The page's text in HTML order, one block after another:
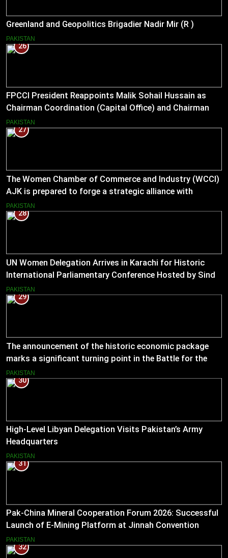
Greenland and Geopolitics Brigadier Nadir Mir (R )
PAKISTAN
26
FPCCI President Reappoints Malik Sohail Hussain as
Chairman Coordination (Capital Office) and Chairman
Pakistan–US Business Council for 2026
PAKISTAN
27
The Women Chamber of Commerce and Industry (WCCI)
AJK is prepared to forge a strategic alliance with
Muslim Hands AJK to boost women’s entrepreneurial
ventures.
PAKISTAN
28
UN Women Delegation Arrives in Karachi for Historic
International Parliamentary Conference Hosted by Sindh
Assembly
PAKISTAN
29
The announcement of the historic economic package
marks a significant turning point in the Battle for the
Economy
PAKISTAN
30
High-Level Libyan Delegation Visits Pakistan’s Army
Headquarters
PAKISTAN
31
Pak-China Mineral Cooperation Forum 2026: Successful
Launch of E-Mining Platform at Jinnah Convention
Centre, Islamabad
PAKISTAN
32